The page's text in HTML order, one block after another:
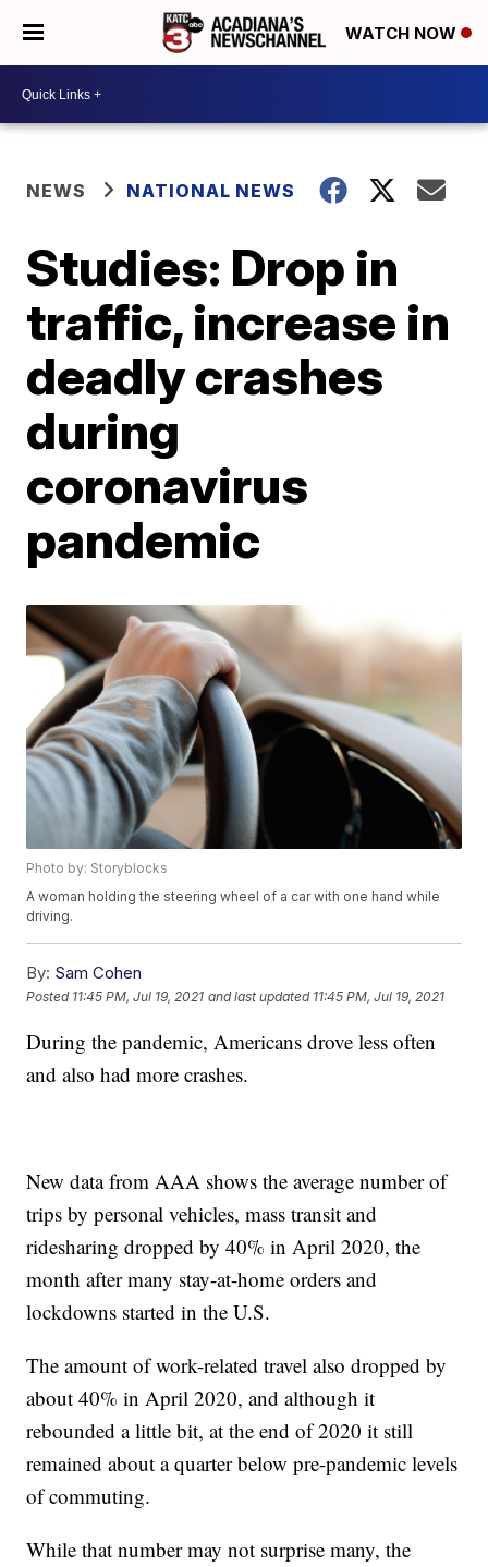
WATCH NOW
NEWS NATIONAL NEWS
Studies: Drop in
traffic, increase in
deadly crashes
during
coronavirus
pandemic
Photo by: Storyblocks
A woman holding the steering wheel of a car with one hand while
driving.
By: Sam Cohen
Posted 11:45 PM, Jul 19, 2021 and last updated 11:45 PM, Jul 19, 2021
During the pandemic, Americans drove less often
and also had more crashes.
New data from AAA shows the average number of
trips by personal vehicles, mass transit and
ridesharing dropped by 40% in April 2020, the
month after many stay-at-home orders and
lockdowns started in the U.S.
The amount of work-related travel also dropped by
about 40% in April 2020, and although it
rebounded a little bit, at the end of 2020 it still
remained about a quarter below pre-pandemic levels
of commuting.
While that number may not surprise many, the